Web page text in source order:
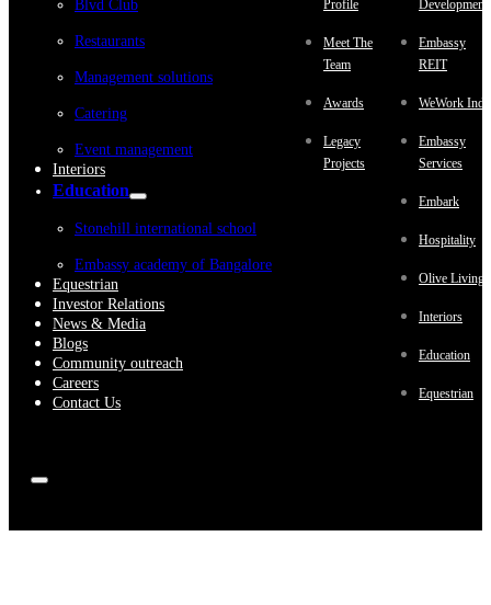
Blvd Club
Restaurants
Management solutions
Catering
Event management
Interiors
Education
Stonehill international school
Embassy academy of Bangalore
Equestrian
Investor Relations
News & Media
Blogs
Community outreach
Careers
Contact Us
Profile
Meet The
Team
Awards
Legacy
Projects
Embassy
REIT
WeWork
Embassy
Services
Embark
Hospitality
Olive Living
Interiors
Education
Equestrian